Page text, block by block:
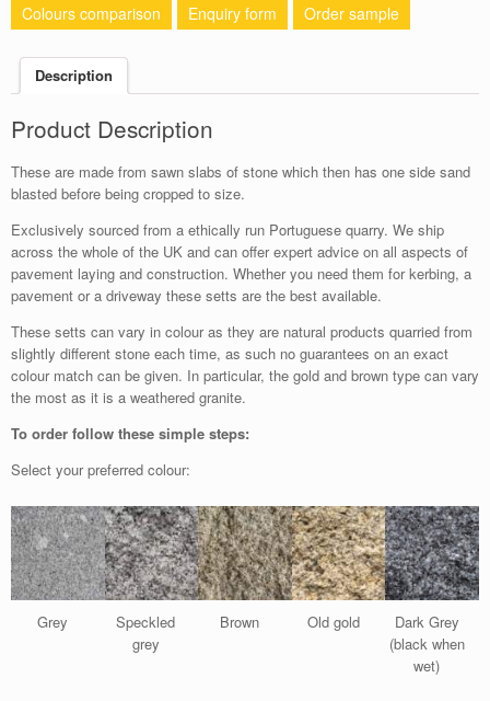
Colours comparison Enquiry form Order sample
Description
Product Description
These are made from sawn slabs of stone which then has one side sand
blasted before being cropped to size.
Exclusively sourced from a ethically run Portuguese quarry. We ship
across the whole of the UK and can offer expert advice on all aspects of
pavement laying and construction. Whether you need them for kerbing, a
pavement or a driveway these setts are the best available.
These setts can vary in colour as they are natural products quarried from
slightly different stone each time, as such no guarantees on an exact
colour match can be given. In particular, the gold and brown type can vary
the most as it is a weathered granite.
To order follow these simple steps:
Select your preferred colour:
Grey
Speckled
grey
Brown Old gold
Dark Grey
(black when
wet)